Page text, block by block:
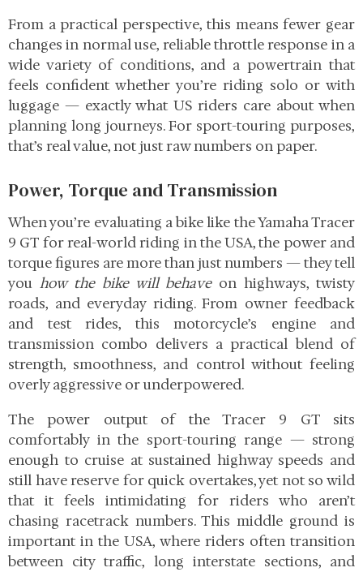
From a practical perspective, this means fewer gear
changes in normal use, reliable throttle response in a
wide variety of conditions, and a powertrain that
feels confident whether you’re riding solo or with
luggage — exactly what US riders care about when
planning long journeys. For sport-touring purposes,
that’s real value, not just raw numbers on paper.
Power, Torque and Transmission
When you’re evaluating a bike like the Yamaha Tracer
9 GT for real-world riding in the USA, the power and
torque figures are more than just numbers — they tell
you how the bike will behaveon highways, twisty
roads, and everyday riding. From owner feedback
and test rides, this motorcycle’s engine and
transmission combo delivers a practical blend of
strength, smoothness, and control without feeling
overly aggressive or underpowered.
The power output of the Tracer 9 GT sits
comfortably in the sport-touring range — strong
enough to cruise at sustained highway speeds and
still have reserve for quick overtakes, yet not so wild
that it feels intimidating for riders who aren’t
chasing racetrack numbers. This middle ground is
important in the USA, where riders often transition
between city traffic, long interstate sections, and